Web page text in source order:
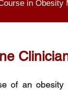
in Obesity
of an